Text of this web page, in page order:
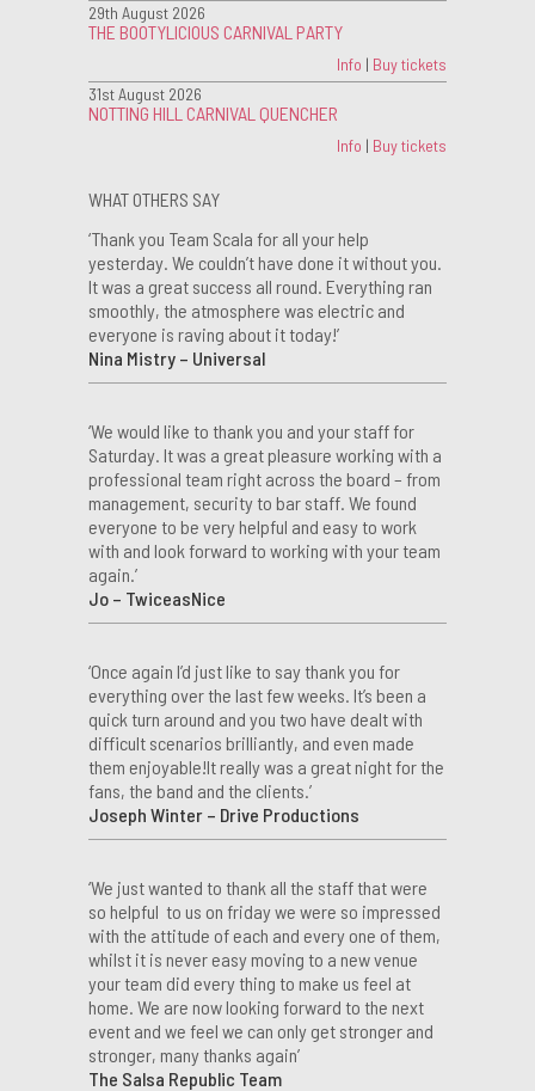
29th August 2026
THE BOOTYLICIOUS CARNIVAL PARTY
Info | Buy tickets
31st August 2026
NOTTING HILL CARNIVAL QUENCHER
Info | Buy tickets
WHAT OTHERS SAY
‘Thank you Team Scala for all your help
yesterday. We couldn’t have done it without you.
It was a great success all round. Everything ran
smoothly, the atmosphere was electric and
everyone is raving about it today!’
Nina Mistry – Universal
‘We would like to thank you and your staff for
Saturday. It was a great pleasure working with a
professional team right across the board – from
management, security to bar staff. We found
everyone to be very helpful and easy to work
with and look forward to working with your team
again.’
Jo – TwiceasNice
‘Once again I’d just like to say thank you for
everything over the last few weeks. It’s been a
quick turn around and you two have dealt with
difficult scenarios brilliantly, and even made
them enjoyable!It really was a great night for the
fans, the band and the clients.’
Joseph Winter – Drive Productions
‘We just wanted to thank all the staff that were
so helpful to us on friday we were so impressed
with the attitude of each and every one of them,
whilst it is never easy moving to a new venue
your team did every thing to make us feel at
home. We are now looking forward to the next
event and we feel we can only get stronger and
stronger, many thanks again’
The Salsa Republic Team